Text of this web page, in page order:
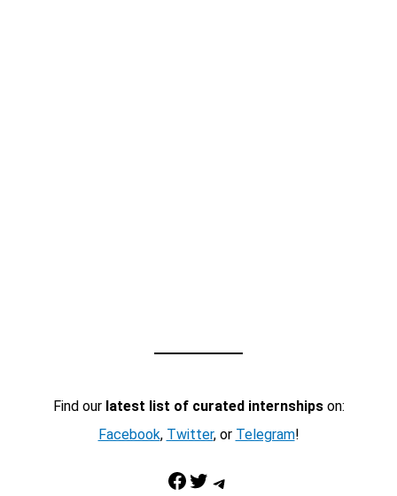
Find our latest list of curated internshipson:
Facebook, Twitter, or Telegram!
Facebook Twitter Telegram